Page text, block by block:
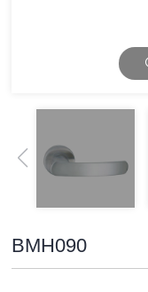
BMH090